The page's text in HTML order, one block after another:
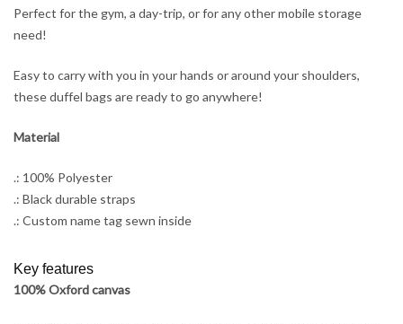
Perfect for the gym, a day-trip, or for any other mobile storage
need!
Easy to carry with you in your hands or around your shoulders,
these duffel bags are ready to go anywhere!
Material
.: 100% Polyester
.: Black durable straps
.: Custom name tag sewn inside
Key features
100% Oxford canvas